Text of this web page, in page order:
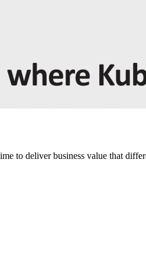
to deliver business value that